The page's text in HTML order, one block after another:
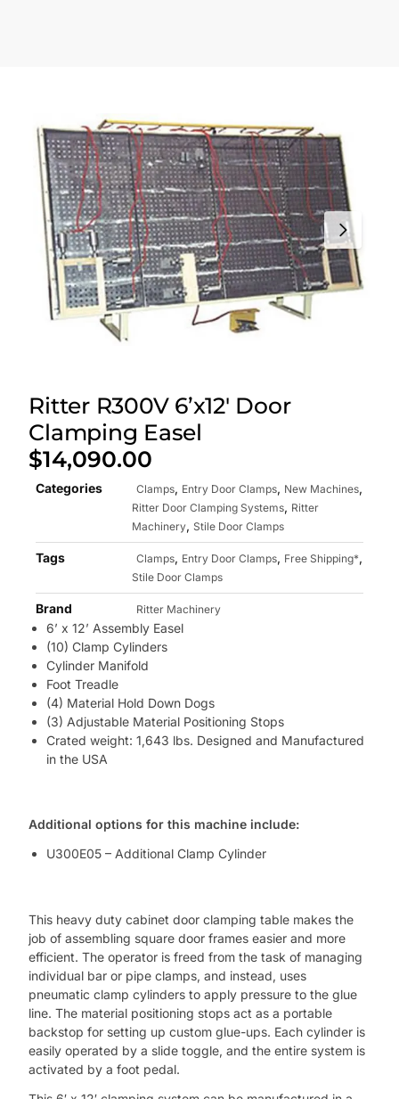
Ritter R300V 6’x12′ Door
Clamping Easel
$14,090.00
Categories Clamps, Entry Door Clamps, New Machines,
Ritter Door Clamping Systems, Ritter
Machinery, Stile Door Clamps
Tags Clamps, Entry Door Clamps, Free Shipping*,
Stile Door Clamps
Brand Ritter Machinery
6’ x 12’ Assembly Easel
(10) Clamp Cylinders
Cylinder Manifold
Foot Treadle
(4) Material Hold Down Dogs
(3) Adjustable Material Positioning Stops
Crated weight: 1,643 lbs. Designed and Manufactured
in the USA
Additional options for this machine include:
U300E05 – Additional Clamp Cylinder
This heavy duty cabinet door clamping table makes the
job of assembling square door frames easier and more
efficient. The operator is freed from the task of managing
individual bar or pipe clamps, and instead, uses
pneumatic clamp cylinders to apply pressure to the glue
line. The material positioning stops act as a portable
backstop for setting up custom glue-ups. Each cylinder is
easily operated by a slide toggle, and the entire system is
activated by a foot pedal.